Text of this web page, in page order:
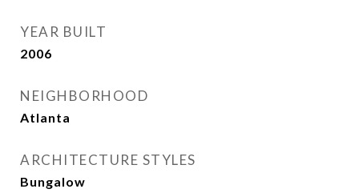
YEAR BUILT
2006
NEIGHBORHOOD
Atlanta
ARCHITECTURE STYLES
Bungalow